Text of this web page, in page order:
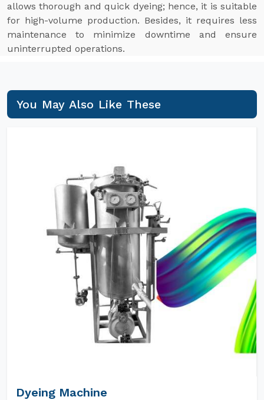
allows thorough and quick dyeing; hence, it is suitable
for high-volume production. Besides, it requires less
maintenance to minimize downtime and ensure
uninterrupted operations.
You May Also Like These
Dyeing Machine